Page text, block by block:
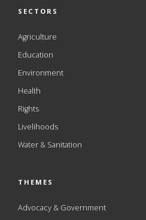
SECTORS
Agriculture
Education
Environment
Health
Rights
Livelihoods
Water & Sanitation
THEMES
Advocacy & Government